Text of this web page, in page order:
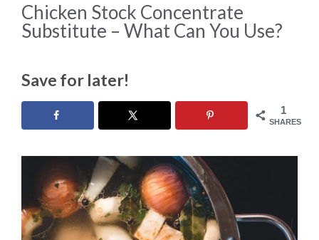
Chicken Stock Concentrate
Substitute – What Can You Use?
Save for later!
1
SHARES